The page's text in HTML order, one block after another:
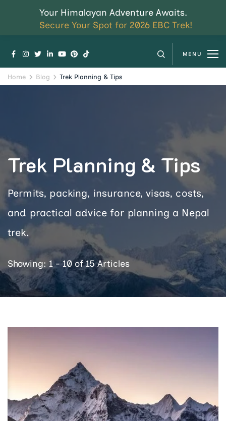
Your Himalayan Adventure Awaits.
Secure Your Spot for 2026 EBC Trek!
MENU
Home Blog Trek Planning & Tips
Trek Planning & Tips
Permits, packing, insurance, visas, costs,
and practical advice for planning a Nepal
trek.
Showing: 1 - 10 of 15 Articles